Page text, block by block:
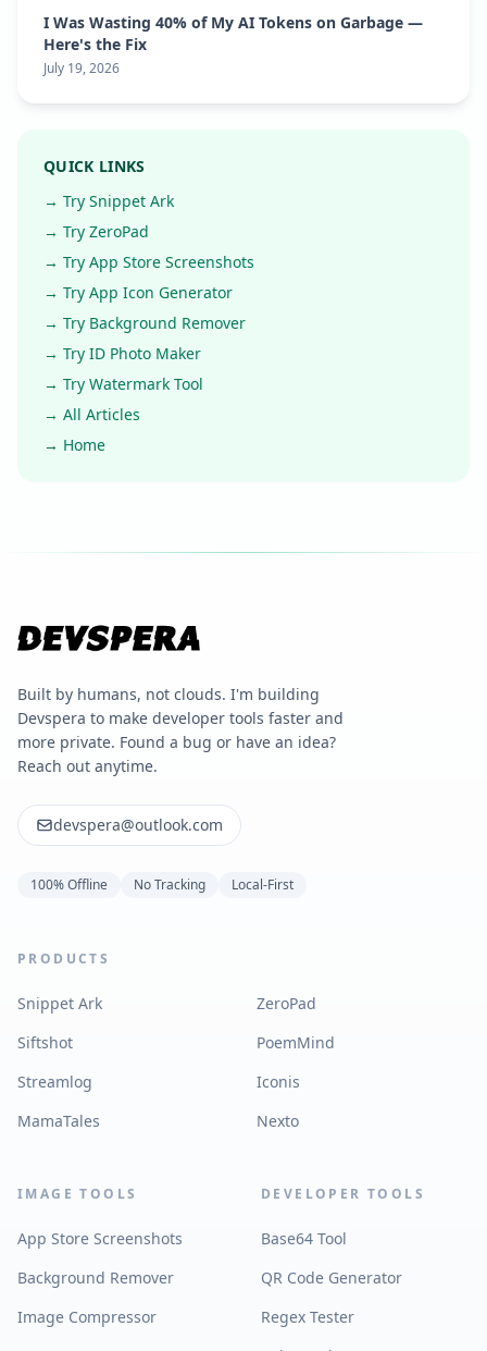
I Was Wasting 40% of My AI Tokens on Garbage —
Here's the Fix
July 19, 2026
QUICK LINKS
→ Try Snippet Ark
→ Try ZeroPad
→ Try App Store Screenshots
→ Try App Icon Generator
→ Try Background Remover
→ Try ID Photo Maker
→ Try Watermark Tool
→ All Articles
→ Home
Built by humans, not clouds. I'm building
Devspera to make developer tools faster and
more private. Found a bug or have an idea?
Reach out anytime.
devspera@outlook.com
100% Offline No Tracking Local-First
PRODUCTS
Snippet Ark
ZeroPad
Siftshot
PoemMind
Streamlog
Iconis
MamaTales
Nexto
IMAGE TOOLS
App Store Screenshots
Background Remover
Image Compressor
DEVELOPER TOOLS
Base64 Tool
QR Code Generator
Regex Tester